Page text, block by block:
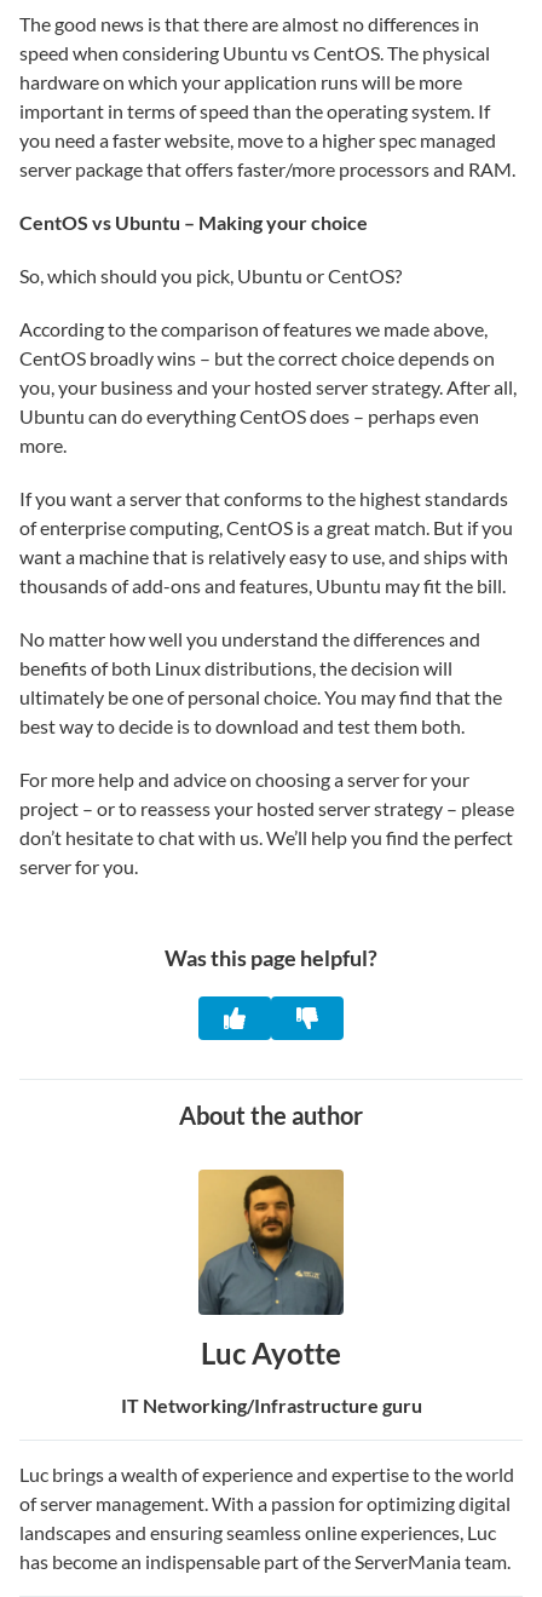
The good news is that there are almost no differences in
speed when considering Ubuntu vs CentOS. The physical
hardware on which your application runs will be more
important in terms of speed than the operating system. If
you need a faster website, move to a higher spec managed
server package that offers faster/more processors and RAM.
CentOS vs Ubuntu – Making your choice
So, which should you pick, Ubuntu or CentOS?
According to the comparison of features we made above,
CentOS broadly wins – but the correct choice depends on
you, your business and your hosted server strategy. After all,
Ubuntu can do everything CentOS does – perhaps even
more.
If you want a server that conforms to the highest standards
of enterprise computing, CentOS is a great match. But if you
want a machine that is relatively easy to use, and ships with
thousands of add-ons and features, Ubuntu may fit the bill.
No matter how well you understand the differences and
benefits of both Linux distributions, the decision will
ultimately be one of personal choice. You may find that the
best way to decide is to download and test them both.
For more help and advice on choosing a server for your
project – or to reassess your hosted server strategy – please
don’t hesitate to chat with us. We’ll help you find the perfect
server for you.
Was this page helpful?
About the author
Luc Ayotte
IT Networking/Infrastructure guru
Luc brings a wealth of experience and expertise to the world
of server management. With a passion for optimizing digital
landscapes and ensuring seamless online experiences, Luc
has become an indispensable part of the ServerMania team.